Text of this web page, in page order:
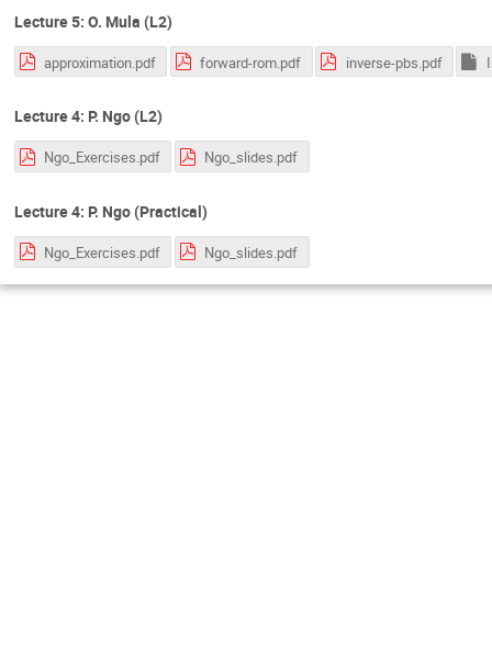
Lecture 5: O. Mula (L2)
approximation.pdf forward-rom.pdf inverse-pbs.pdf
Lecture 4: P. Ngo (L2)
Ngo_Exercises.pdf Ngo_slides.pdf
Lecture 4: P. Ngo (Practical)
Ngo_Exercises.pdf Ngo_slides.pdf